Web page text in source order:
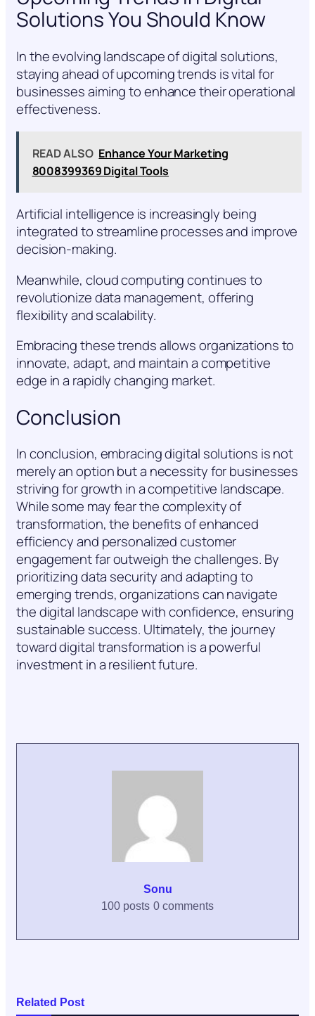
Solutions You Should Know
In the evolving landscape of digital solutions,
staying ahead of upcoming trends is vital for
businesses aiming to enhance their operational
effectiveness.
READ ALSO Enhance Your Marketing
8008399369 Digital Tools
Artificial intelligence is increasingly being
integrated to streamline processes and improve
decision-making.
Meanwhile, cloud computing continues to
revolutionize data management, offering
flexibility and scalability.
Embracing these trends allows organizations to
innovate, adapt, and maintain a competitive
edge in a rapidly changing market.
Conclusion
In conclusion, embracing digital solutions is not
merely an option but a necessity for businesses
striving for growth in a competitive landscape.
While some may fear the complexity of
transformation, the benefits of enhanced
efficiency and personalized customer
engagement far outweigh the challenges. By
prioritizing data security and adapting to
emerging trends, organizations can navigate
the digital landscape with confidence, ensuring
sustainable success. Ultimately, the journey
toward digital transformation is a powerful
investment in a resilient future.
Sonu
100 posts 0 comments
Related Post